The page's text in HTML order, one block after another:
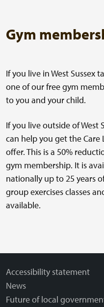
Gym
If you live in West Sussex
one of our free gym
to you and your child.
If you live outside of West
can help you get the Care
offer. This is a 50%
gym membership. It is
nationally up to 25 years
group exercises classes
available.
Accessibility statement
News
Future of local